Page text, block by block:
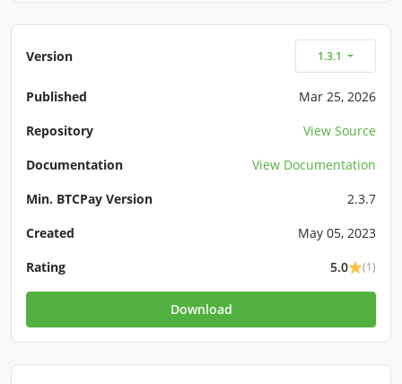
Version 1.3.1
Published
Mar 25, 2026
Repository
View Source
Documentation
View Documentation
Min. BTCPay Version
2.3.7
Created
May 05, 2023
Rating
5.0 (1)
Download